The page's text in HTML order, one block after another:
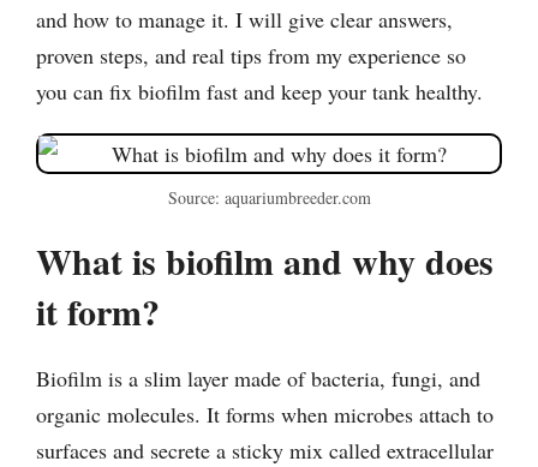
and how to manage it. I will give clear answers,
proven steps, and real tips from my experience so
you can fix biofilm fast and keep your tank healthy.
Source: aquariumbreeder.com
What is biofilm and why does
it form?
Biofilm is a slim layer made of bacteria, fungi, and
organic molecules. It forms when microbes attach to
surfaces and secrete a sticky mix called extracellular